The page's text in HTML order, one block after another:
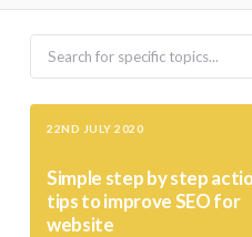
22ND JULY 2020
Simple step by step
tips to improve SEO for
website